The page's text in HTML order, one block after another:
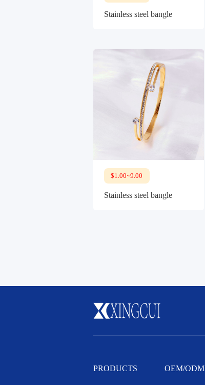
Stainless steel bangle
$1.00~9.00
Stainless steel bangle
PRODUCTS OEM/ODM